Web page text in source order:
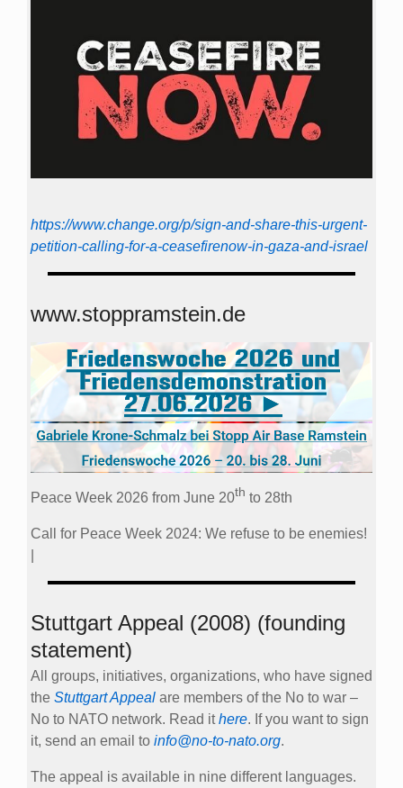
https://www.change.org/p/sign-and-share-this-urgent-
petition-calling-for-a-ceasefirenow-in-gaza-and-israel
www.stoppramstein.de
Peace Week 2026 from June 20th to 28th
Call for Peace Week 2024: We refuse to be enemies!
Stuttgart Appeal (2008) (founding
statement)
All groups, initiatives, organizations, who have signed
the Stuttgart Appeal are members of the No to war –
No to NATO network. Read ithere. If you want to sign
it, send an email to info@no-to-nato.org.
The appeal is available in nine different languages.